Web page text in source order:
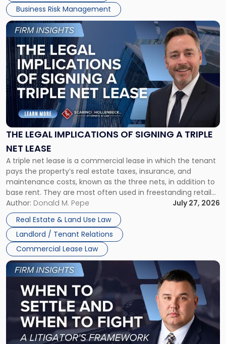
Business Risk Management
THE LEGAL IMPLICATIONS OF SIGNING A TRIPLE
NET LEASE
A triple net lease is a commercial lease in which the tenant
pays the property’s real estate taxes, insurance, and
maintenance costs, known as the three nets, in addition to
base rent. They are most often used in freestanding retail
and office buildings and in large single-tenant industrial
properties, with terms that typically run 10 […]
Author: Donald M. Pepe
July 27, 2026
Real Estate & Land Use Law
Landlord / Tenant Relations
Commercial Lease Law
Link
to
post
with
title
-
"The
Legal
Implications
of
Signing
Triple
Net
Lease"
Link
to
post
-
"When